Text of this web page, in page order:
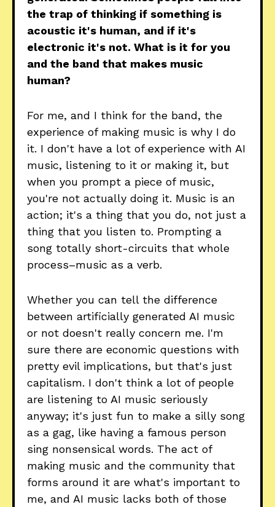
the trap of thinking if something is
acoustic it's human, and if it's
electronic it's not. What is it for you
and the band that makes music
human?
For me, and I think for the band, the
experience of making music is why I do
it. I don't have a lot of experience with AI
music, listening to it or making it, but
when you prompt a piece of music,
you're not actually doing it. Music is an
action; it's a thing that you do, not just a
thing that you listen to. Prompting a
song totally short-circuits that whole
process–music as a verb.
Whether you can tell the difference
between artificially generated AI music
or not doesn't really concern me. I'm
sure there are economic questions with
pretty evil implications, but that's just
capitalism. I don't think a lot of people
are listening to AI music seriously
anyway; it's just fun to make a silly song
as a gag, like having a famous person
sing nonsensical words. The act of
making music and the community that
forms around it are what's important to
me, and AI music lacks both of those